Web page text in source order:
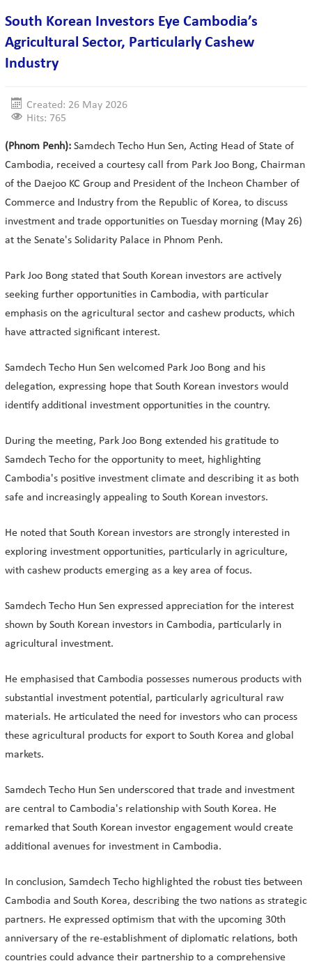
South Korean Investors Eye Cambodia’s
Agricultural Sector, Particularly Cashew
Industry
Created: 26 May 2026
Hits: 765
(Phnom Penh): Samdech Techo Hun Sen, Acting Head of State of
Cambodia, received a courtesy call from Park Joo Bong, Chairman
of the Daejoo KC Group and President of the Incheon Chamber of
Commerce and Industry from the Republic of Korea, to discuss
investment and trade opportunities on Tuesday morning (May 26)
at the Senate's Solidarity Palace in Phnom Penh.
Park Joo Bong stated that South Korean investors are actively
seeking further opportunities in Cambodia, with particular
emphasis on the agricultural sector and cashew products, which
have attracted significant interest.
Samdech Techo Hun Sen welcomed Park Joo Bong and his
delegation, expressing hope that South Korean investors would
identify additional investment opportunities in the country.
During the meeting, Park Joo Bong extended his gratitude to
Samdech Techo for the opportunity to meet, highlighting
Cambodia's positive investment climate and describing it as both
safe and increasingly appealing to South Korean investors.
He noted that South Korean investors are strongly interested in
exploring investment opportunities, particularly in agriculture,
with cashew products emerging as a key area of focus.
Samdech Techo Hun Sen expressed appreciation for the interest
shown by South Korean investors in Cambodia, particularly in
agricultural investment.
He emphasised that Cambodia possesses numerous products with
substantial investment potential, particularly agricultural raw
materials. He articulated the need for investors who can process
these agricultural products for export to South Korea and global
markets.
Samdech Techo Hun Sen underscored that trade and investment
are central to Cambodia's relationship with South Korea. He
remarked that South Korean investor engagement would create
additional avenues for investment in Cambodia.
In conclusion, Samdech Techo highlighted the robust ties between
Cambodia and South Korea, describing the two nations as strategic
partners. He expressed optimism that with the upcoming 30th
anniversary of the re-establishment of diplomatic relations, both
countries could advance their partnership to a comprehensive